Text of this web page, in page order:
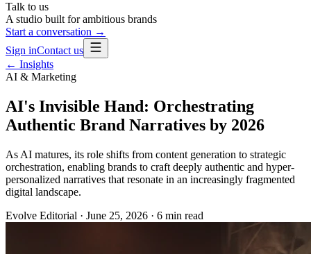
Talk to us
A studio built for ambitious brands
Start a conversation →
Sign inContact us
← Insights
AI & Marketing
AI's Invisible Hand: Orchestrating
Authentic Brand Narratives by 2026
As AI matures, its role shifts from content generation to strategic
orchestration, enabling brands to craft deeply authentic and hyper-
personalized narratives that resonate in an increasingly fragmented
digital landscape.
Evolve Editorial · June 25, 2026 · 6 min read